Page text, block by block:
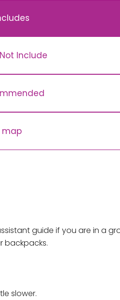
Include
map
guide if you are in a
backpacks.
slower.